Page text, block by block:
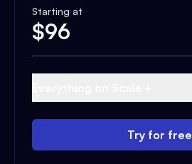
Starting at
$96
Try for free